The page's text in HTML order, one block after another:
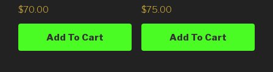
$70.00
Add To Cart
$75.00
Add To Cart